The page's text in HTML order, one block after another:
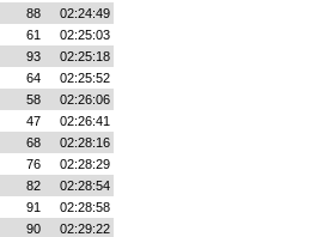
88
02:24:49
61
02:25:03
93
02:25:18
64
02:25:52
58
02:26:06
47
02:26:41
68
02:28:16
76
02:28:29
82
02:28:54
91
02:28:58
90
02:29:22